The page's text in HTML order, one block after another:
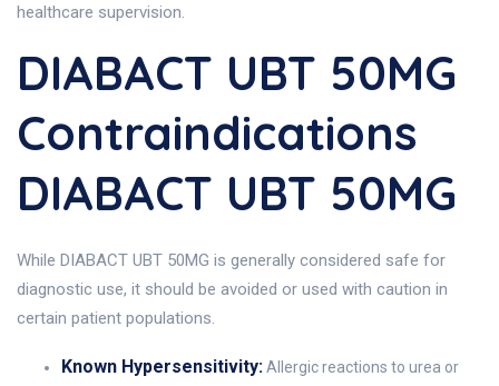
healthcare supervision.
DIABACT UBT 50MG
Contraindications
DIABACT UBT 50MG
While DIABACT UBT 50MG is generally considered safe for
diagnostic use, it should be avoided or used with caution in
certain patient populations.
Known Hypersensitivity:Allergic reactions to urea or